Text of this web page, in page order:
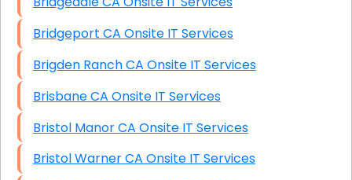
Bridgeport CA Onsite IT Services
Brigden Ranch CA Onsite IT Services
Brisbane CA Onsite IT Services
Bristol Manor CA Onsite IT Services
Bristol Warner CA Onsite IT Services